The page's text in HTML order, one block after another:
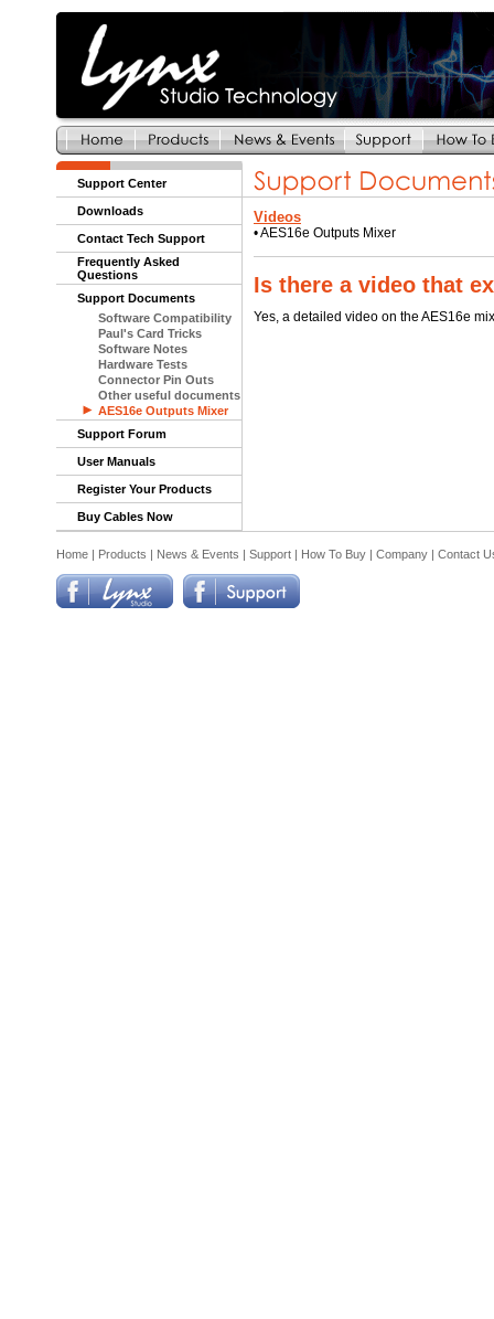
Support Center
Downloads
Contact Tech Support
Frequently Asked
Questions
Support Documents
Software Compatibility
Paul's Card Tricks
Software Notes
Hardware Tests
Connector Pin Outs
Other useful documents
AES16e Outputs Mixer
Support Forum
User Manuals
Register Your Products
Buy Cables Now
Videos
•AES16e Outputs Mixer
Is there a video that
Yes, a detailed video on the AES16e
Home | Products | News & Events | Support | How To Buy | Company | Contact